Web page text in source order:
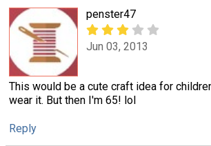
penster47
Jun 03, 2013
This would be a cute craft idea for
wear it. But then I'm 65! lol
Reply